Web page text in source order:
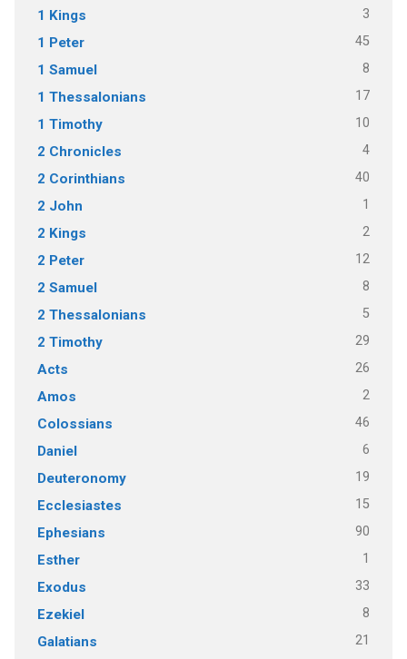
1 Kings 3
1 Peter 45
1 Samuel 8
1 Thessalonians 17
1 Timothy 10
2 Chronicles 4
2 Corinthians 40
2 John 1
2 Kings 2
2 Peter 12
2 Samuel 8
2 Thessalonians 5
2 Timothy 29
Acts 26
Amos 2
Colossians 46
Daniel 6
Deuteronomy 19
Ecclesiastes 15
Ephesians 90
Esther 1
Exodus 33
Ezekiel 8
Galatians 21